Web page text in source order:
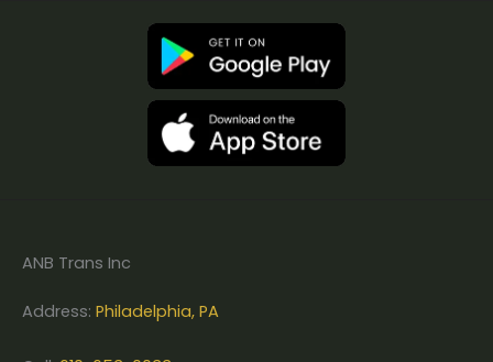
ANB Trans Inc
Address: Philadelphia, PA